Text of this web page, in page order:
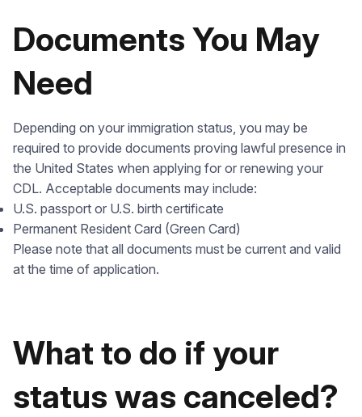
Documents You May
Need
Depending on your immigration status, you may be
required to provide documents proving lawful presence in
the United States when applying for or renewing your
CDL. Acceptable documents may include:
U.S. passport or U.S. birth certificate
Permanent Resident Card (Green Card)
Please note that all documents must be current and valid
at the time of application.
What to do if your
status was canceled?